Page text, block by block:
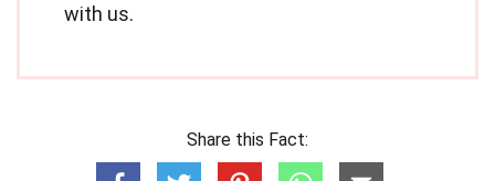
with us.
Share this Fact: